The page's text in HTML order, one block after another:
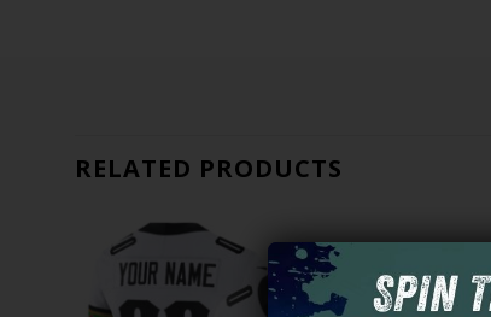
RELATED PRODUCTS